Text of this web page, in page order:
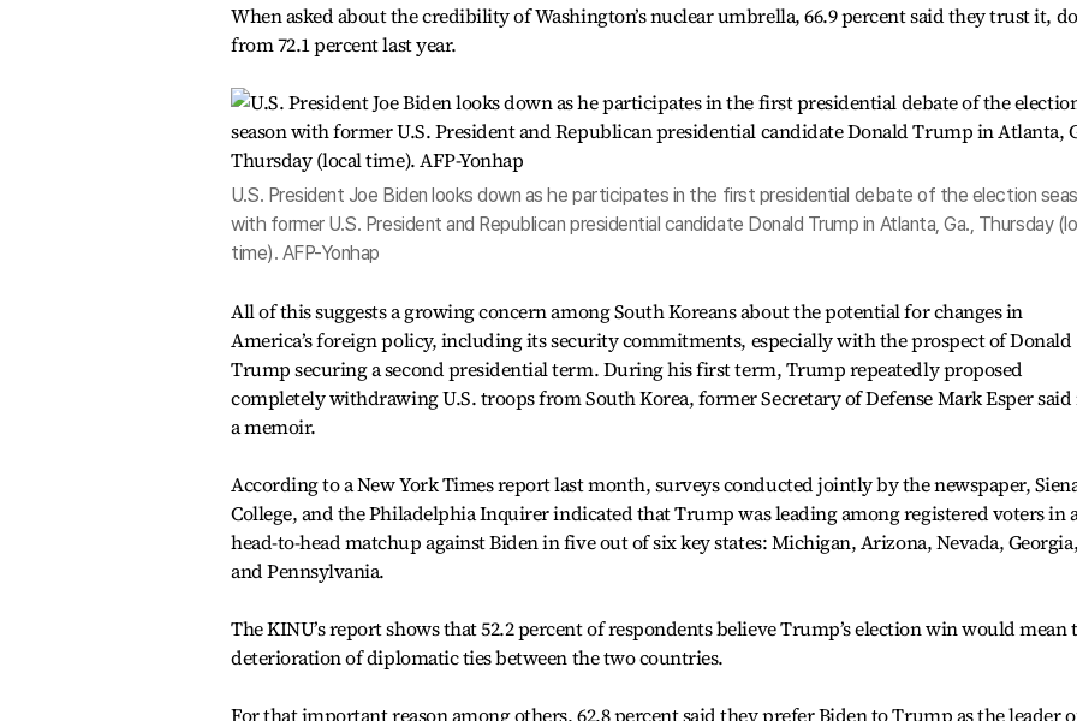
When asked about the credibility of Washington’s nuclear umbrella, 66.9 percent said they trust it,
from 72.1 percent last year.
U.S. President Joe Biden looks down as he participates in the first presidential debate of the election
with former U.S. President and Republican presidential candidate Donald Trump in Atlanta, Ga., Thursday
time). AFP-Yonhap
All of this suggests a growing concern among South Koreans about the potential for changes in
America’s foreign policy, including its security commitments, especially with the prospect of Donald
Trump securing a second presidential term. During his first term, Trump repeatedly proposed
completely withdrawing U.S. troops from South Korea, former Secretary of Defense Mark Esper
a memoir.
According to a New York Times report last month, surveys conducted jointly by the newspaper,
College, and the Philadelphia Inquirer indicated that Trump was leading among registered voters in
head-to-head matchup against Biden in five out of six key states: Michigan, Arizona, Nevada, Georgia,
and Pennsylvania.
The KINU’s report shows that 52.2 percent of respondents believe Trump’s election win would mean
deterioration of diplomatic ties between the two countries.
For that important reason among others, 62.8 percent said they prefer Biden to Trump as the leader